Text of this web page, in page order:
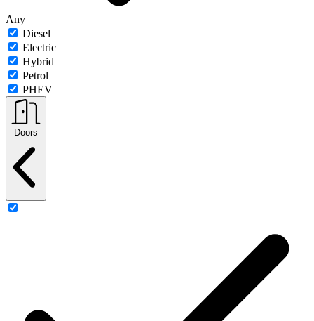
Any
Diesel
Electric
Hybrid
Petrol
PHEV
Doors